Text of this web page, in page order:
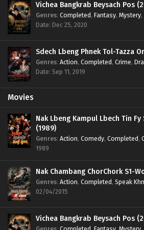
Vichea Bangkrab Beysach Pos
Genres: Completed, Fantasy, Mystery,
Date: Dec 25, 2020
Sdech Lbeng Phnek Tol-Tazza
Genres: Action, Completed, Crime,
Date: Sep 11, 2019
Movies
Nak Lbeng Kampul Lbech Tin
(1989)
Genres: Action, Comedy, Completed,
1989
Nak Chambang ChorChork S1-
Genres: Action, Completed, Speak
02/04/2015
Vichea Bangkrab Beysach Pos